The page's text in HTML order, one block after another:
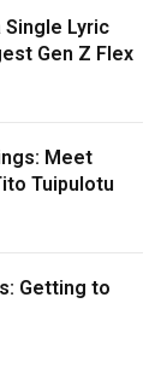
Single Lyric
Gen Z Flex
Meet
Tuipulotu
Getting to